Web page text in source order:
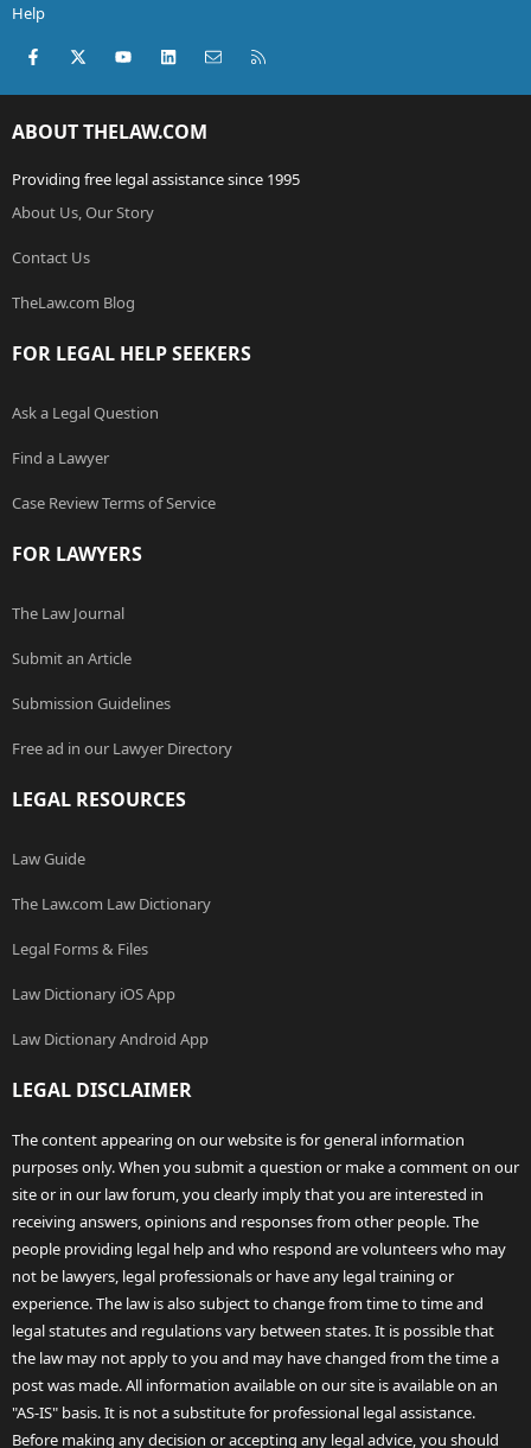
Help
Facebook
X (Twitter)youtubeLinkedInContact us
ABOUT THELAW.COM
Providing free legal assistance since 1995
About Us, Our Story
Contact Us
TheLaw.com Blog
FOR LEGAL HELP SEEKERS
Ask a Legal Question
Find a Lawyer
Case Review Terms of Service
FOR LAWYERS
The Law Journal
Submit an Article
Submission Guidelines
Free ad in our Lawyer Directory
LEGAL RESOURCES
Law Guide
The Law.com Law Dictionary
Legal Forms & Files
Law Dictionary iOS App
Law Dictionary Android App
LEGAL DISCLAIMER
The content appearing on our website is for general information
purposes only. When you submit a question or make a comment on our
site or in our law forum, you clearly imply that you are interested in
receiving answers, opinions and responses from other people. The
people providing legal help and who respond are volunteers who may
not be lawyers, legal professionals or have any legal training or
experience. The law is also subject to change from time to time and
legal statutes and regulations vary between states. It is possible that
the law may not apply to you and may have changed from the time a
post was made. All information available on our site is available on an
"AS-IS" basis. It is not a substitute for professional legal assistance.
Before making any decision or accepting any legal advice, you should